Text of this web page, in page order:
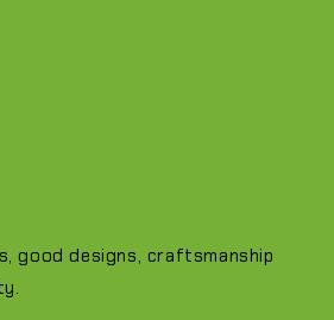
good designs, craftsmanship